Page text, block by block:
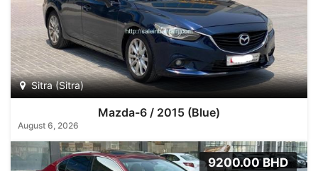
Sitra (Sitra)
Mazda-6 / 2015 (Blue)
August 6, 2026
9200.00 BHD